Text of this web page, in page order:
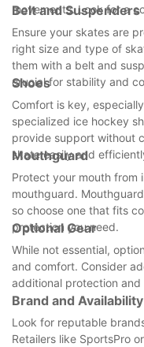
movements. Look for a
Belt and Suspenders
Ensure your skates are
right size and type of
them with a belt and
crucial for stability and
Shoes
Comfort is key,
specialized ice hockey
provide support without
skate easily and
Mouthguard
Protect your mouth from
mouthguard.
so choose one that fits
protection you need.
Optional Gear
While not essential,
and comfort. Consider
additional protection
Brand and Availability
Look for reputable
Retailers like SportsPro